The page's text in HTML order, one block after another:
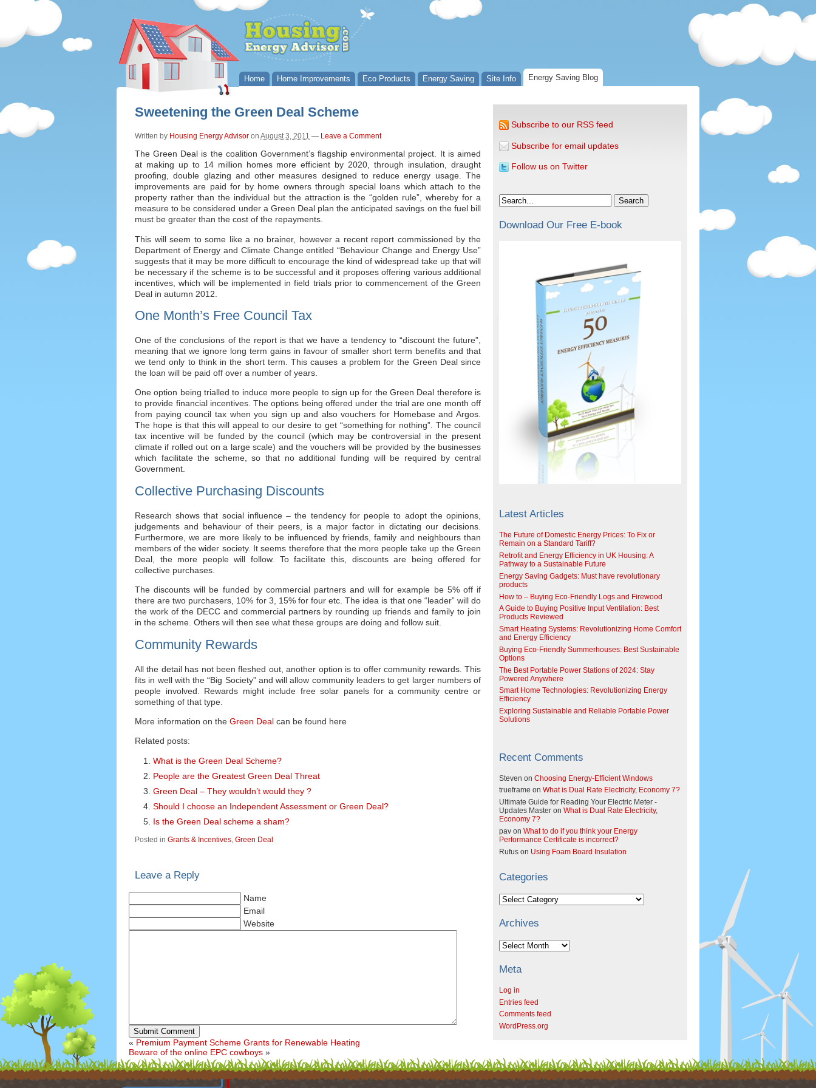
Home Home Improvements Eco Products Energy Saving Site Info Energy Saving Blog
Sweetening the Green Deal Scheme
Written by Housing Energy Advisor on August 3, 2011 — Leave a Comment
The Green Deal is the coalition Government’s flagship environmental project. It is aimed
at making up to 14 million homes more efficient by 2020, through insulation, draught
proofing, double glazing and other measures designed to reduce energy usage. The
improvements are paid for by home owners through special loans which attach to the
property rather than the individual but the attraction is the “golden rule”, whereby for a
measure to be considered under a Green Deal plan the anticipated savings on the fuel bill
must be greater than the cost of the repayments.
This will seem to some like a no brainer, however a recent report commissioned by the
Department of Energy and Climate Change entitled “Behaviour Change and Energy Use”
suggests that it may be more difficult to encourage the kind of widespread take up that will
be necessary if the scheme is to be successful and it proposes offering various additional
incentives, which will be implemented in field trials prior to commencement of the Green
Deal in autumn 2012.
One Month’s Free Council Tax
One of the conclusions of the report is that we have a tendency to “discount the future”,
meaning that we ignore long term gains in favour of smaller short term benefits and that
we tend only to think in the short term. This causes a problem for the Green Deal since
the loan will be paid off over a number of years.
One option being trialled to induce more people to sign up for the Green Deal therefore is
to provide financial incentives. The options being offered under the trial are one month off
from paying council tax when you sign up and also vouchers for Homebase and Argos.
The hope is that this will appeal to our desire to get “something for nothing”. The council
tax incentive will be funded by the council (which may be controversial in the present
climate if rolled out on a large scale) and the vouchers will be provided by the businesses
which facilitate the scheme, so that no additional funding will be required by central
Government.
Collective Purchasing Discounts
Research shows that social influence – the tendency for people to adopt the opinions,
judgements and behaviour of their peers, is a major factor in dictating our decisions.
Furthermore, we are more likely to be influenced by friends, family and neighbours than
members of the wider society. It seems therefore that the more people take up the Green
Deal, the more people will follow. To facilitate this, discounts are being offered for
collective purchases.
The discounts will be funded by commercial partners and will for example be 5% off if
there are two purchasers, 10% for 3, 15% for four etc. The idea is that one “leader” will do
the work of the DECC and commercial partners by rounding up friends and family to join
in the scheme. Others will then see what these groups are doing and follow suit.
Community Rewards
All the detail has not been fleshed out, another option is to offer community rewards. This
fits in well with the “Big Society” and will allow community leaders to get larger numbers of
people involved. Rewards might include free solar panels for a community centre or
something of that type.
More information on the Green Deal can be found here
Related posts:
What is the Green Deal Scheme?
People are the Greatest Green Deal Threat
Green Deal – They wouldn’t would they ?
Should I choose an Independent Assessment or Green Deal?
Is the Green Deal scheme a sham?
Posted in Grants & Incentives Green Deal
Leave a Reply
Name
Email
Website
Submit Comment
« Premium Payment Scheme Grants for Renewable Heating
Beware of the online EPC cowboys »
Subscribe to our RSS feed
Subscribe for email updates
Follow us on Twitter
Search
Download Our Free E-book
Latest Articles
The Future of Domestic Energy Prices: To Fix or
Remain on a Standard Tariff?
Retrofit and Energy Efficiency in UK Housing: A
Pathway to a Sustainable Future
Energy Saving Gadgets: Must have revolutionary
products
How to – Buying Eco-Friendly Logs and Firewood
A Guide to Buying Positive Input Ventilation: Best
Products Reviewed
Smart Heating Systems: Revolutionizing Home Comfort
and Energy Efficiency
Buying Eco-Friendly Summerhouses: Best Sustainable
Options
The Best Portable Power Stations of 2024: Stay
Powered Anywhere
Smart Home Technologies: Revolutionizing Energy
Efficiency
Exploring Sustainable and Reliable Portable Power
Solutions
Recent Comments
Steven on Choosing Energy-Efficient Windows
trueframe on What is Dual Rate Electricity, Economy 7?
Ultimate Guide for Reading Your Electric Meter -
Updates Master on What is Dual Rate Electricity,
Economy 7?
pav on What to do if you think your Energy
Performance Certificate is incorrect?
Rufus on Using Foam Board Insulation
Categories
Categories
Archives
Archives
Meta
Log in
Entries feed
Comments feed
WordPress.org